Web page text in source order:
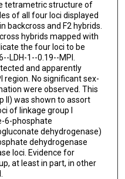
tetrametric structure of
of all four loci displayed
backcross and F2 hybrids.
hybrids mapped with
the four loci to be
LDH-1--0.19--MPI.
and apparently
region. No significant sex-
were observed. This
II) was shown to assort
of linkage group I
6-phosphate
dehydrogenase)
dehydrogenase
loci. Evidence for
at least in part, in other